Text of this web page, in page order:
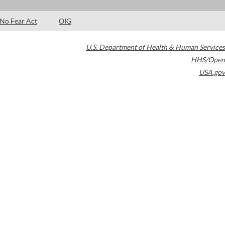
No Fear Act OIG
U.S. Department of Health & Human Services
HHS/Open
USA.gov